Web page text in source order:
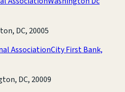
DC, 20005
AssociationCity First Bank,
DC, 20009